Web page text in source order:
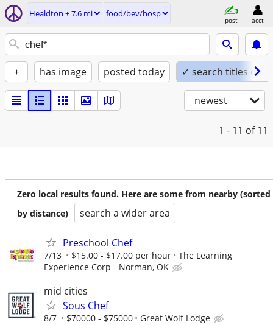
Healdton ± 7.6 mi food/bev/hosp
post acct
+ has image posted today ✓ search titles only
newest
1 - 11 of 11
Zero local results found. Here are some from nearby (sorted
by distance)
search a wider area
Preschool Chef
7/13 $15.00 - $17.00 per hour
The Learning
Experience Corp - Norman, OK
mid cities
Sous Chef
8/7 $70000 - $75000 Great Wolf Lodge